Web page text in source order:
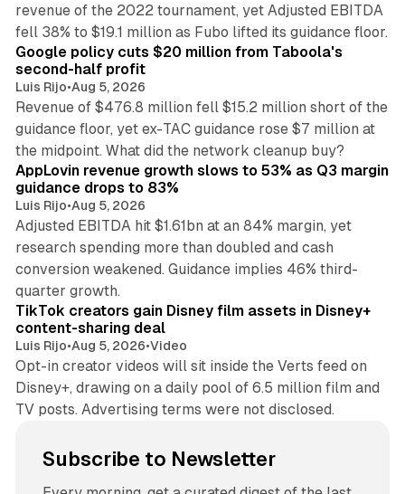
revenue of the 2022 tournament, yet Adjusted EBITDA
fell 38% to $19.1 million as Fubo lifted its guidance floor.
Google policy cuts $20 million from Taboola's
second-half profit
Luis Rijo•Aug 5, 2026
Revenue of $476.8 million fell $15.2 million short of the
guidance floor, yet ex-TAC guidance rose $7 million at
the midpoint. What did the network cleanup buy?
AppLovin revenue growth slows to 53% as Q3 margin
guidance drops to 83%
Luis Rijo•Aug 5, 2026
Adjusted EBITDA hit $1.61bn at an 84% margin, yet
research spending more than doubled and cash
conversion weakened. Guidance implies 46% third-
quarter growth.
TikTok creators gain Disney film assets in Disney+
content-sharing deal
Luis Rijo•Aug 5, 2026•Video
Opt-in creator videos will sit inside the Verts feed on
Disney+, drawing on a daily pool of 6.5 million film and
TV posts. Advertising terms were not disclosed.
Subscribe to Newsletter